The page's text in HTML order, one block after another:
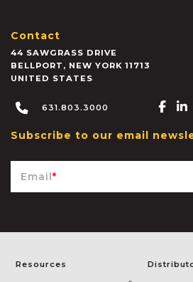
Contact
44 SAWGRASS DRIVE
BELLPORT , NEW YORK 11713
UNITED STATES
631.803.3000
Subscribe to our email
Email*
Resources